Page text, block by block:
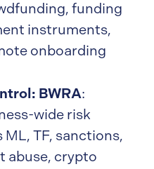
funding
instruments,
onboarding
BWRA:
wide risk
TF, sanctions,
abuse, crypto